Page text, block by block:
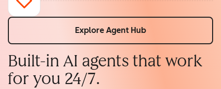
Explore Agent Hub
Built-in AI agents that work
for you 24/7.